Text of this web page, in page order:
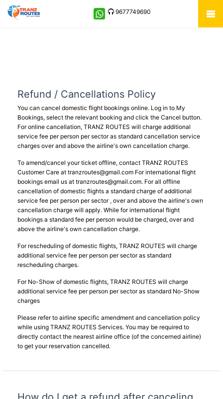
9677749690
Refund / Cancellations Policy
You can cancel domestic flight bookings online. Log in to My
Bookings, select the relevant booking and click the Cancel button.
For online cancellation, TRANZ ROUTES will charge additional
service fee per person per sector as standard cancellation service
charges over and above the airline's own cancellation charge.
To amend/cancel your ticket offline, contact TRANZ ROUTES
Customer Care at tranzroutes@gmail.com For international flight
bookings email us at tranzroutes@gmail.com. For all offline
cancellation of domestic flights a standard charge of additional
service fee per person per sector , over and above the airline's own
cancellation charge will apply. While for international flight
bookings a standard fee per person would be charged, over and
above the airline's own cancellation charge.
For rescheduling of domestic flights, TRANZ ROUTES will charge
additional service fee per person per sector as standard
rescheduling charges.
For No-Show of domestic flights, TRANZ ROUTES will charge
additional service fee per person per sector as standard No-Show
charges
Please refer to airline specific amendment and cancellation policy
while using TRANZ ROUTES Services. You may be required to
directly contact the nearest airline office (of the concerned airline)
to get your reservation cancelled.